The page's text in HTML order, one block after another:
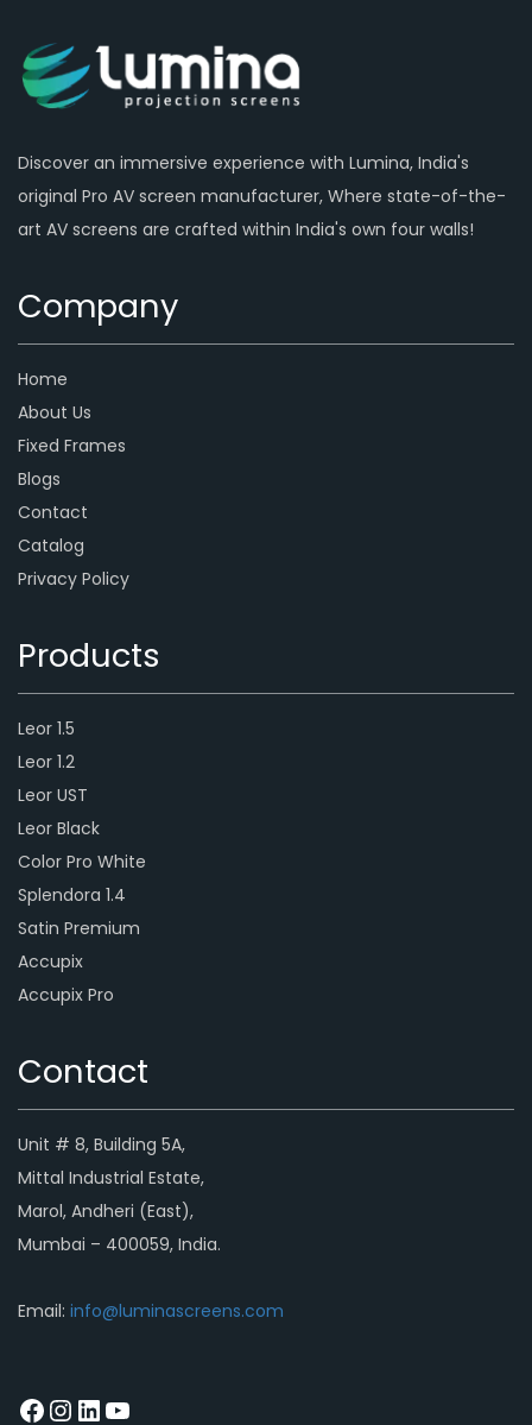
Discover an immersive experience with Lumina, India's
original Pro AV screen manufacturer, Where state-of-the-
art AV screens are crafted within India's own four walls!
Company
Home
About Us
Fixed Frames
Blogs
Contact
Catalog
Privacy Policy
Products
Leor 1.5
Leor 1.2
Leor UST
Leor Black
Color Pro White
Splendora 1.4
Satin Premium
Accupix
Accupix Pro
Contact
Unit # 8, Building 5A,
Mittal Industrial Estate,
Marol, Andheri (East),
Mumbai – 400059, India.
Email: info@luminascreens.com